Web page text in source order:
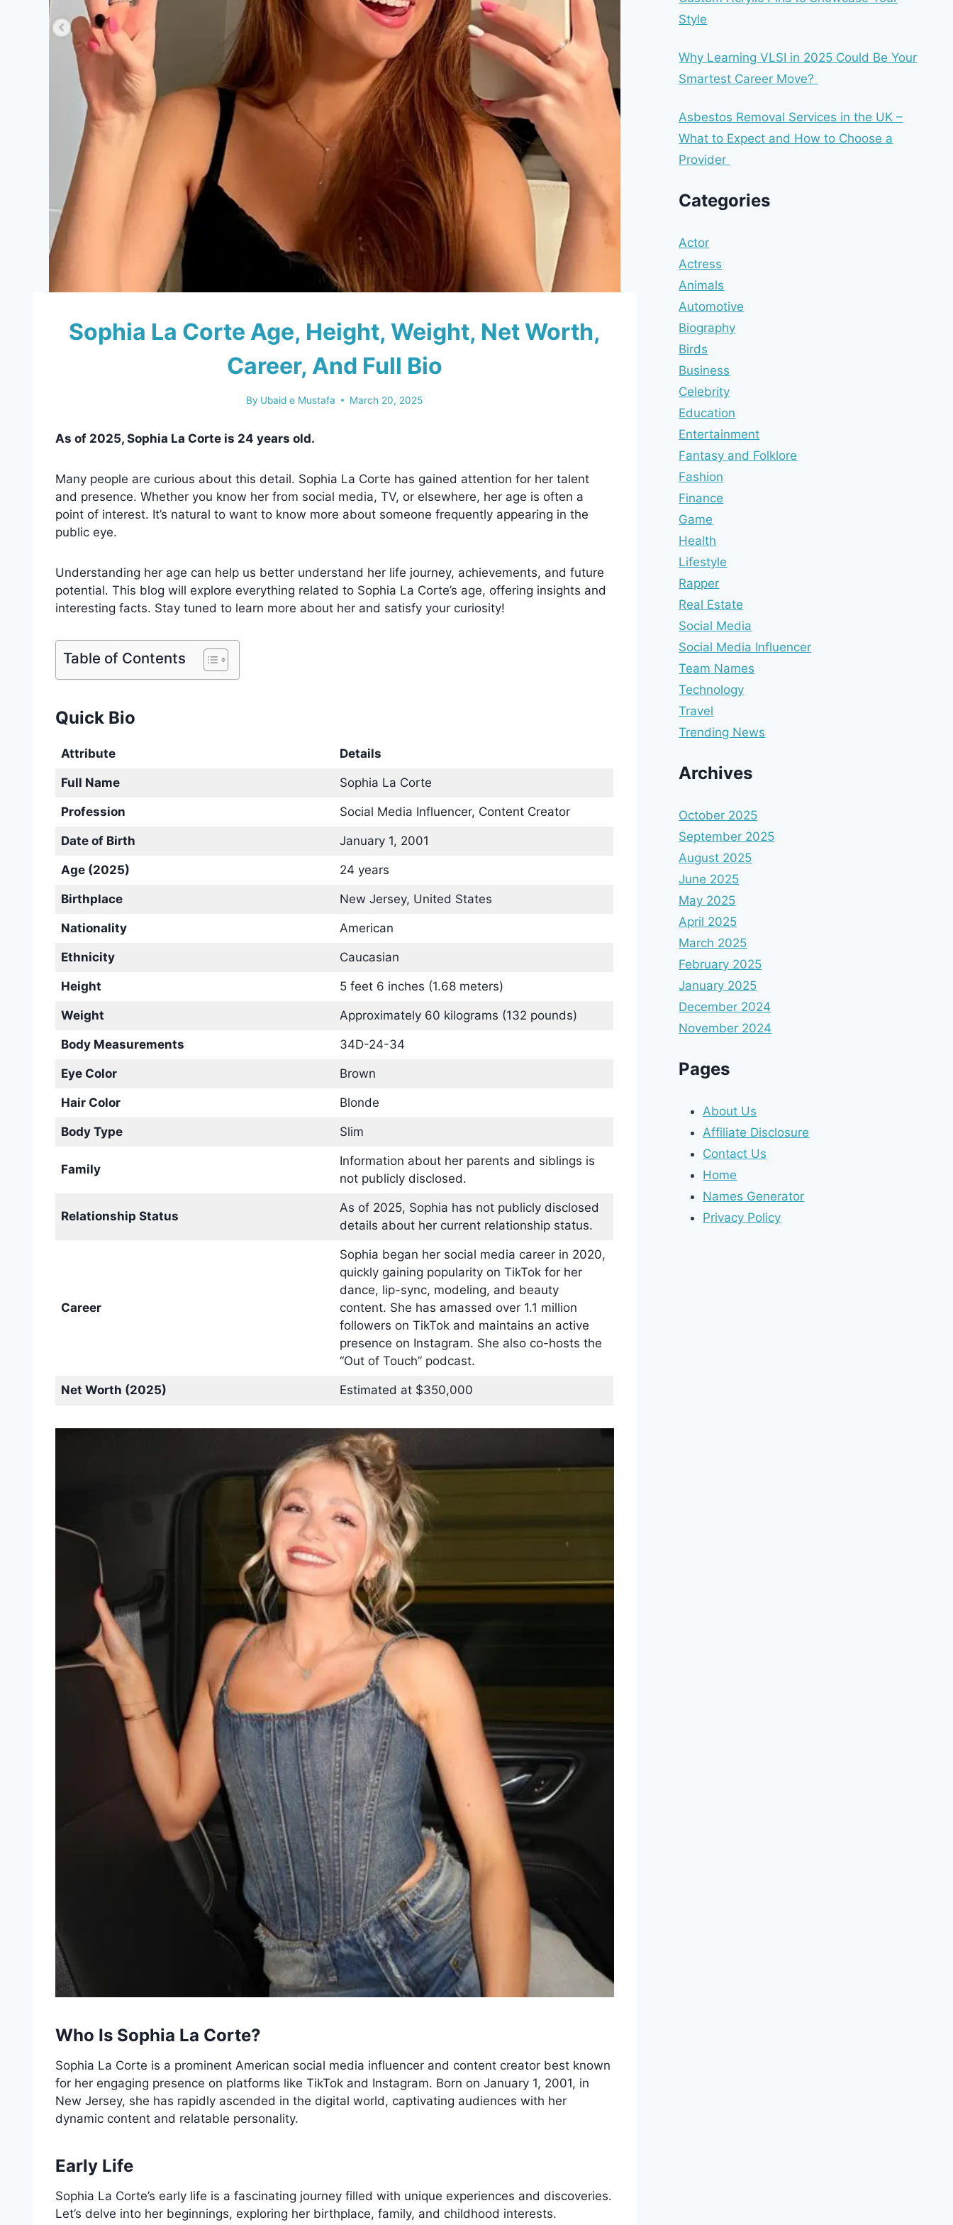
Sophia La Corte Age, Height, Weight, Net Worth,
Career, And Full Bio
By Ubaid e Mustafa March 20, 2025
As of 2025, Sophia La Corte is 24 years old.
Many people are curious about this detail. Sophia La Corte has gained attention for her talent
and presence. Whether you know her from social media, TV, or elsewhere, her age is often a
point of interest. It’s natural to want to know more about someone frequently appearing in the
public eye.
Understanding her age can help us better understand her life journey, achievements, and future
potential. This blog will explore everything related to Sophia La Corte’s age, offering insights and
interesting facts. Stay tuned to learn more about her and satisfy your curiosity!
Table of Contents
Quick Bio
Attribute Details
Full Name Sophia La Corte
Profession Social Media Influencer, Content Creator
Date of Birth January 1, 2001
Age (2025) 24 years
Birthplace New Jersey, United States
Nationality American
Ethnicity Caucasian
Height 5 feet 6 inches (1.68 meters)
Weight Approximately 60 kilograms (132 pounds)
Body Measurements 34D-24-34
Eye Color Brown
Hair Color Blonde
Body Type Slim
Family
Information about her parents and siblings is
not publicly disclosed.
Relationship Status
As of 2025, Sophia has not publicly disclosed
details about her current relationship status.
Career
Sophia began her social media career in 2020,
quickly gaining popularity on TikTok for her
dance, lip-sync, modeling, and beauty
content. She has amassed over 1.1 million
followers on TikTok and maintains an active
presence on Instagram. She also co-hosts the
“Out of Touch” podcast.
Net Worth (2025) Estimated at $350,000
Who Is Sophia La Corte?
Sophia La Corte is a prominent American social media influencer and content creator best known
for her engaging presence on platforms like TikTok and Instagram. Born on January 1, 2001, in
New Jersey, she has rapidly ascended in the digital world, captivating audiences with her
dynamic content and relatable personality.
Early Life
Sophia La Corte’s early life is a fascinating journey filled with unique experiences and discoveries.
Let’s delve into her beginnings, exploring her birthplace, family, and childhood interests.
Style
Why Learning VLSI in 2025 Could Be Your
Smartest Career Move?
Asbestos Removal Services in the UK –
What to Expect and How to Choose a
Provider
Categories
Actor
Actress
Animals
Automotive
Biography
Birds
Business
Celebrity
Education
Entertainment
Fantasy and Folklore
Fashion
Finance
Game
Health
Lifestyle
Rapper
Real Estate
Social Media
Social Media Influencer
Team Names
Technology
Travel
Trending News
Archives
October 2025
September 2025
August 2025
June 2025
May 2025
April 2025
March 2025
February 2025
January 2025
December 2024
November 2024
Pages
About Us
Affiliate Disclosure
Contact Us
Home
Names Generator
Privacy Policy